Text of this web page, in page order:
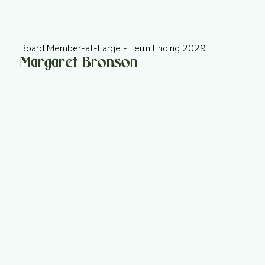
Board Member-at-Large - Term Ending 2029
Margaret Bronson